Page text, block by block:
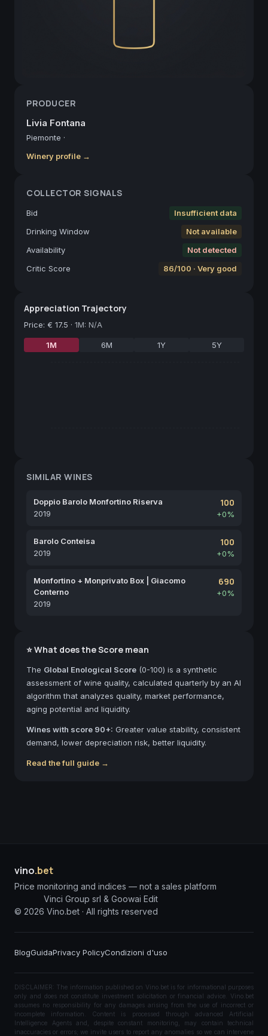
PRODUCER
Livia Fontana
Piemonte ·
Winery profile →
COLLECTOR SIGNALS
Bid
Insufficient data
Drinking Window
Not available
Availability
Not detected
Critic Score
86/100 · Very good
Appreciation Trajectory
Price: € 17.5 · 1M: N/A
1M 6M 1Y 5Y
SIMILAR WINES
Doppio Barolo Monfortino Riserva
2019
100
+0%
Barolo Conteisa
2019
100
+0%
Monfortino + Monprivato Box | Giacomo
Conterno
2019
690
+0%
⭐ What does the Score mean
The Global Enological Score (0-100) is a synthetic
assessment of wine quality, calculated quarterly by an AI
algorithm that analyzes quality, market performance,
aging potential and liquidity.
Wines with score 90+: Greater value stability, consistent
demand, lower depreciation risk, better liquidity.
Read the full guide →
vino.bet
Price monitoring and indices — not a sales platform
Vinci Group srl & Goowai Edit
© 2026 Vino.bet · All rights reserved
BlogGuidaPrivacy PolicyCondizioni d'uso
DISCLAIMER: The information published on Vino.bet is for informational purposes
only and does not constitute investment solicitation or financial advice. Vino.bet
assumes no responsibility for any damages arising from the use of incorrect or
incomplete information. Content is processed through advanced Artificial
Intelligence Agents and, despite constant monitoring, may contain technical
inaccuracies or errors; we invite users to report any anomalies so we can intervene